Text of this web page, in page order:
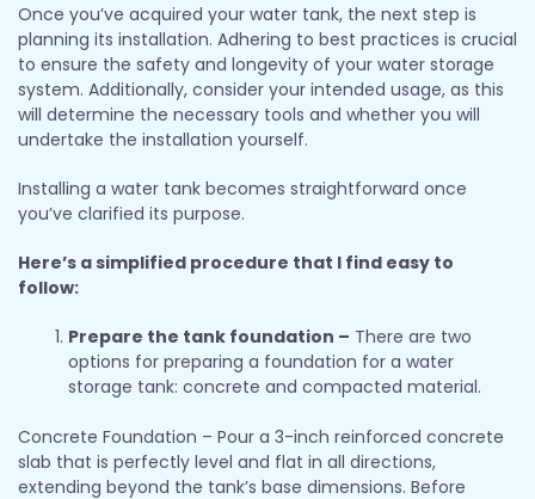
Once you’ve acquired your water tank, the next step is
planning its installation. Adhering to best practices is crucial
to ensure the safety and longevity of your water storage
system. Additionally, consider your intended usage, as this
will determine the necessary tools and whether you will
undertake the installation yourself.
Installing a water tank becomes straightforward once
you’ve clarified its purpose.
Here’s a simplified procedure that I find easy to
follow:
Prepare the tank foundation – There are two
options for preparing a foundation for a water
storage tank: concrete and compacted material.
Concrete Foundation – Pour a 3-inch reinforced concrete
slab that is perfectly level and flat in all directions,
extending beyond the tank’s base dimensions. Before